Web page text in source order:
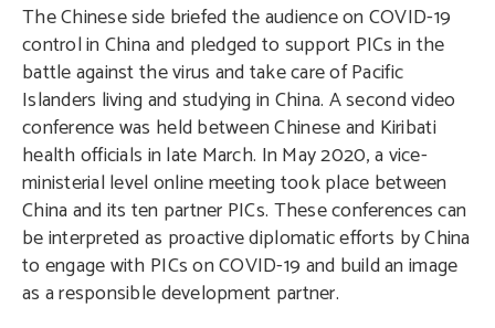
The Chinese side briefed the audience on COVID-19
control in China and pledged to support PICs in the
battle against the virus and take care of Pacific
Islanders living and studying in China. A second video
conference was held between Chinese and Kiribati
health officials in late March. In May 2020, a vice-
ministerial level online meeting took place between
China and its ten partner PICs. These conferences can
be interpreted as proactive diplomatic efforts by China
to engage with PICs on COVID-19 and build an image
as a responsible development partner.